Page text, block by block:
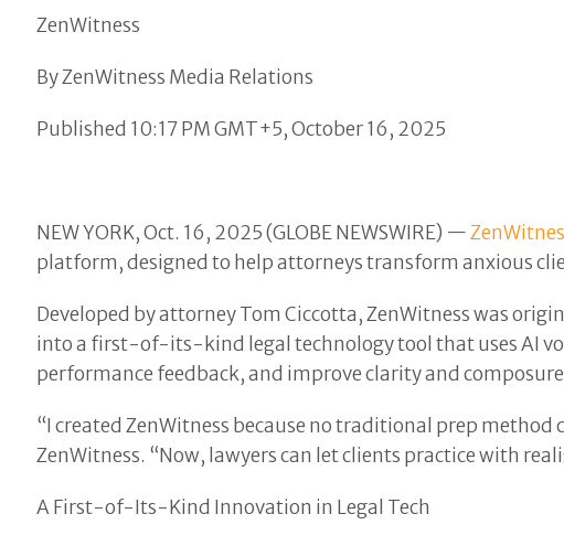
ZenWitness
By ZenWitness Media Relations
Published 10:17 PM GMT+5, October 16, 2025
NEW YORK, Oct. 16, 2025 (GLOBE NEWSWIRE) —
platform, designed to help attorneys transform anxious
Developed by attorney Tom Ciccotta, ZenWitness was
into a first-of-its-kind legal technology tool that uses AI
performance feedback, and improve clarity and
“I created ZenWitness because no traditional prep
ZenWitness. “Now, lawyers can let clients practice with
A First-of-Its-Kind Innovation in Legal Tech